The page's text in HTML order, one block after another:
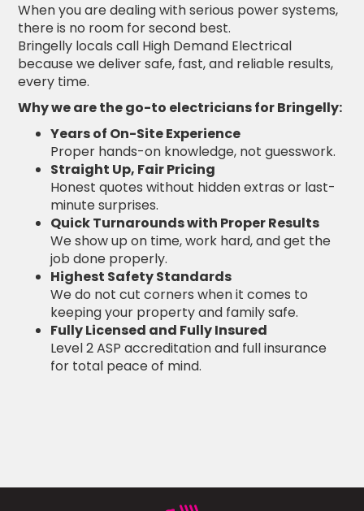
When you are dealing with serious power systems,
there is no room for second best.
Bringelly locals call High Demand Electrical
because we deliver safe, fast, and reliable results,
every time.
Why we are the go-to electricians for Bringelly:
Years of On-Site Experience
Proper hands-on knowledge, not guesswork.
Straight Up, Fair Pricing
Honest quotes without hidden extras or last-
minute surprises.
Quick Turnarounds with Proper Results
We show up on time, work hard, and get the
job done properly.
Highest Safety Standards
We do not cut corners when it comes to
keeping your property and family safe.
Fully Licensed and Fully Insured
Level 2 ASP accreditation and full insurance
for total peace of mind.